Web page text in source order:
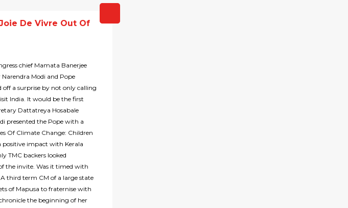
De Vivre Out Of
chief Mamata Banerjee
Modi and Pope
off a surprise by not only calling
India. It would be the first
Dattatreya Hosabale
presented the Pope with a
Of Climate Change: Children
positive impact with Kerala
TMC backers looked
the invite. Was it timed with
third term CM of a large state
of Mapusa to fraternise with
the beginning of her